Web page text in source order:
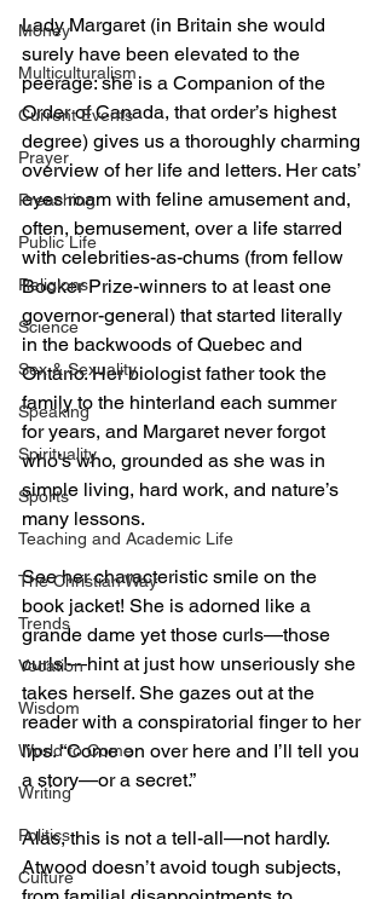
Money
Multiculturalism
Current Events
Prayer
Preaching
Public Life
Religions
Science
Sex & Sexuality
Speaking
Spirituality
Sports
Teaching and Academic Life
The Christian Way
Trends
Vocation
Wisdom
World to Come
Writing
Politics
Culture
Lady Margaret (in Britain she would
surely have been elevated to the
peerage: she is a Companion of the
Order of Canada, that order’s highest
degree) gives us a thoroughly charming
overview of her life and letters. Her cats’
eyes roam with feline amusement and,
often, bemusement, over a life starred
with celebrities-as-chums (from fellow
Booker Prize-winners to at least one
governor-general) that started literally
in the backwoods of Quebec and
Ontario. Her biologist father took the
family to the hinterland each summer
for years, and Margaret never forgot
who’s who, grounded as she was in
simple living, hard work, and nature’s
many lessons.
See her characteristic smile on the
book jacket! She is adorned like a
grande dame yet those curls—those
curls!—hint at just how unseriously she
takes herself. She gazes out at the
reader with a conspiratorial finger to her
lips. “Come on over here and I’ll tell you
a story—or a secret.”
Alas, this is not a tell-all—not hardly.
Atwood doesn’t avoid tough subjects,